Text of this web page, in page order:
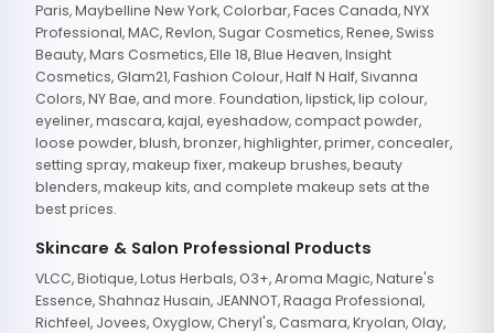
Paris, Maybelline New York, Colorbar, Faces Canada, NYX
Professional, MAC, Revlon, Sugar Cosmetics, Renee, Swiss
Beauty, Mars Cosmetics, Elle 18, Blue Heaven, Insight
Cosmetics, Glam21, Fashion Colour, Half N Half, Sivanna
Colors, NY Bae, and more. Foundation, lipstick, lip colour,
eyeliner, mascara, kajal, eyeshadow, compact powder,
loose powder, blush, bronzer, highlighter, primer, concealer,
setting spray, makeup fixer, makeup brushes, beauty
blenders, makeup kits, and complete makeup sets at the
best prices.
Skincare & Salon Professional Products
VLCC, Biotique, Lotus Herbals, O3+, Aroma Magic, Nature's
Essence, Shahnaz Husain, JEANNOT, Raaga Professional,
Richfeel, Jovees, Oxyglow, Cheryl's, Casmara, Kryolan, Olay,